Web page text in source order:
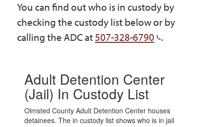
Residents
Government
I Want To
You can find out who is in custody by
checking the custody list below or by
calling the ADC at507-328-6790 .